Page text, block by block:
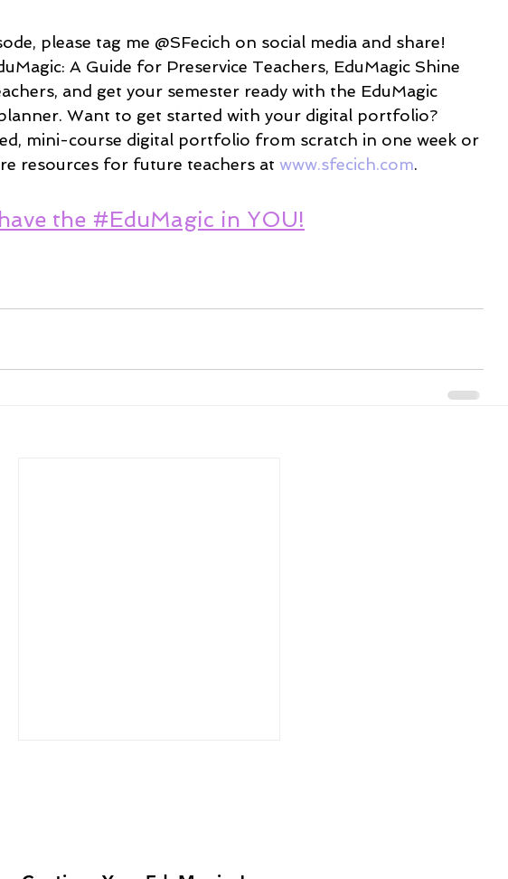
A Guide for Preservice Teachers, EduMagic Shine
and get your semester ready with the EduMagic
Want to get started with your digital portfolio?
mini-course digital portfolio from scratch in one week or
resources for future teachers at www.sfecich.com.
the #EduMagic in YOU!